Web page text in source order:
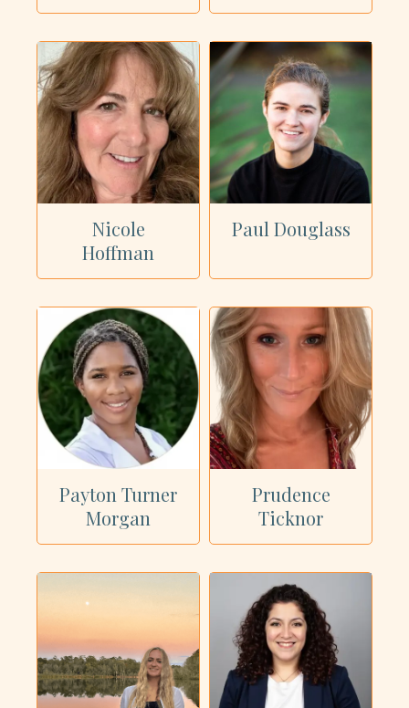
Nicole
Hoffman
Paul Douglass
Payton Turner
Morgan
Prudence
Ticknor